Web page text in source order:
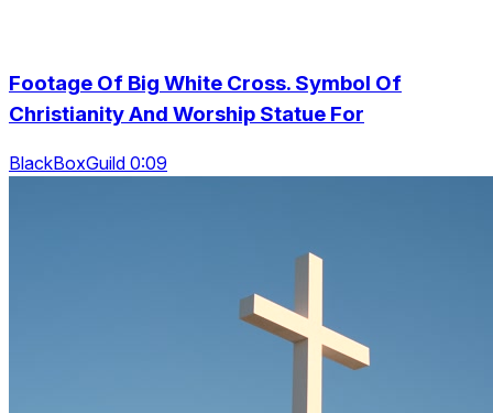
Footage Of Big White Cross. Symbol Of
Christianity And Worship Statue For
BlackBoxGuild 0:09